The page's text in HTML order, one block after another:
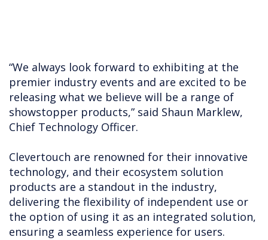
“We always look forward to exhibiting at the
premier industry events and are excited to be
releasing what we believe will be a range of
showstopper products,” said Shaun Marklew,
Chief Technology Officer.
Clevertouch are renowned for their innovative
technology, and their ecosystem solution
products are a standout in the industry,
delivering the flexibility of independent use or
the option of using it as an integrated solution,
ensuring a seamless experience for users.